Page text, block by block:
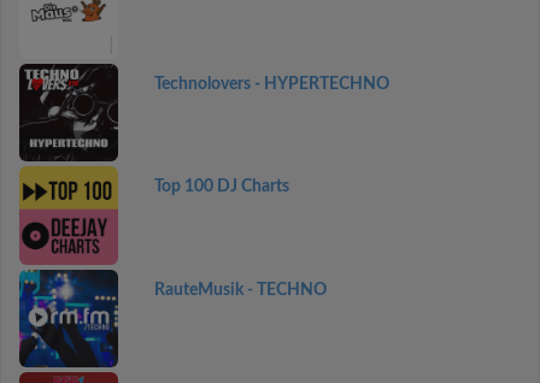
Technolovers - HYPERTECHNO
Top 100 DJ Charts
RauteMusik - TECHNO